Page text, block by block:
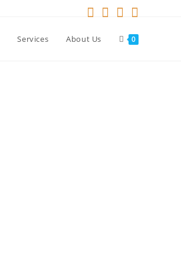
Services About Us 0